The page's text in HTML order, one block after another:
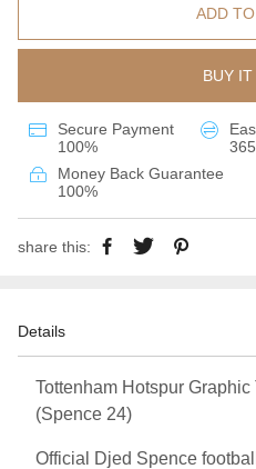
ADD
BUY
Secure Payment
100%
Money Back Guarantee
100%
share this:
Details
Tottenham Hotspur
(Spence 24)
Official Djed Spence